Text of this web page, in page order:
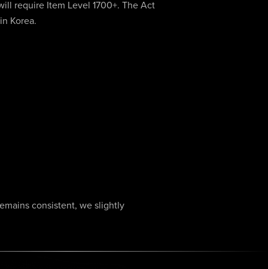
require Item Level 1700+. The Act
Korea.
consistent, we slightly